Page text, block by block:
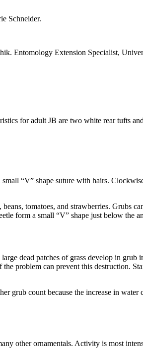
Schneider.
Entomology Extension Specialist,
for adult JB are two white rear tufts
“V” shape suture with hairs.
tomatoes, and strawberries. Grubs
form a small “V” shape just below the
dead patches of grass develop in grub
problem can prevent this destruction.
grub count because the increase in water
other ornamentals. Activity is most